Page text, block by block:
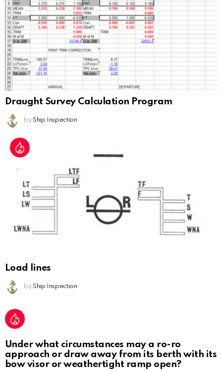
Draught Survey Calculation Program
by Ship Inspection
Load lines
by Ship Inspection
Under what circumstances may a ro-ro
approach or draw away from its berth with its
bow visor or weathertight ramp open?